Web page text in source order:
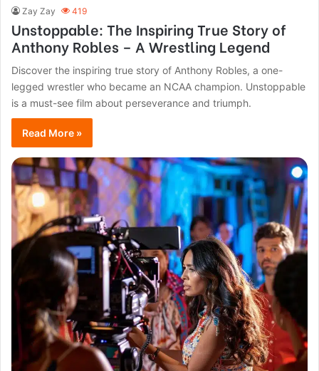
Zay Zay 419
Unstoppable: The Inspiring True Story of
Anthony Robles – A Wrestling Legend
Discover the inspiring true story of Anthony Robles, a one-
legged wrestler who became an NCAA champion. Unstoppable
is a must-see film about perseverance and triumph.
Read More »